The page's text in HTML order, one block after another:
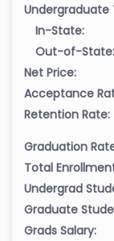
Undergraduate
In-State:
Out-of-State:
Net Price:
Acceptance
Retention Rate:
Graduation
Total
Undergrad
Graduate
Grads Salary: